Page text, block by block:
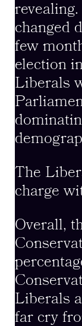
changed
few
election
Liberals
The
charge
Overall,
Liberals
far cry